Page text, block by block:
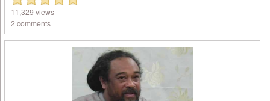
11,329 views
2 comments